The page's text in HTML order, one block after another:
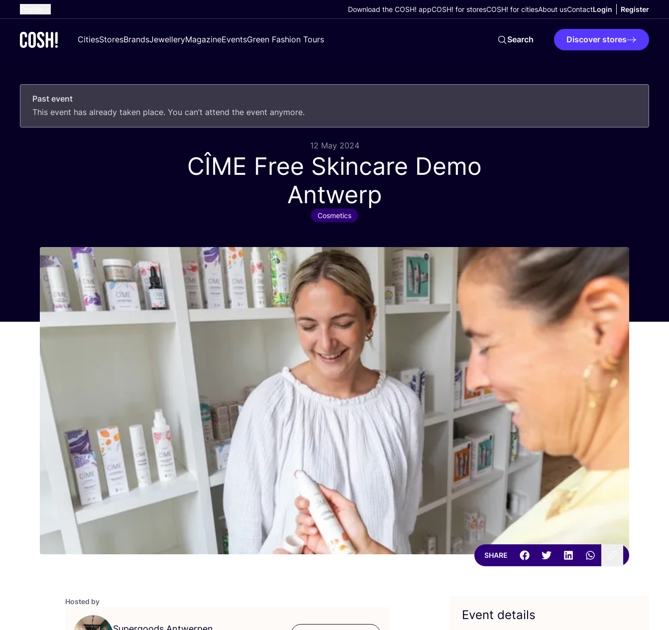
French
German
Croatian
Download the COSH! appCOSH! for storesCOSH! for citiesAbout usContactLogin Register
CitiesStoresBrandsJewelleryMagazineEventsGreen Fashion Tours Search Discover stores
Past event
This event has already taken place. You can’t attend the event anymore.
12 May 2024
CÎME Free Skincare Demo
Antwerp
Cosmetics
SHARE
Hosted by
Event details